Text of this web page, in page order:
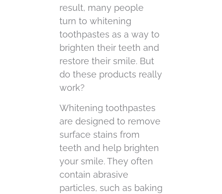
result, many people
turn to whitening
toothpastes as a way to
brighten their teeth and
restore their smile. But
do these products really
work?
Whitening toothpastes
are designed to remove
surface stains from
teeth and help brighten
your smile. They often
contain abrasive
particles, such as baking